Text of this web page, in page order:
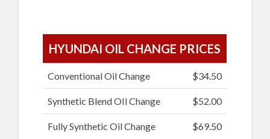
HYUNDAI OIL CHANGE PRICES
Conventional Oil Change $34.50
Synthetic Blend OIl Change $52.00
Fully Synthetic Oil Change $69.50